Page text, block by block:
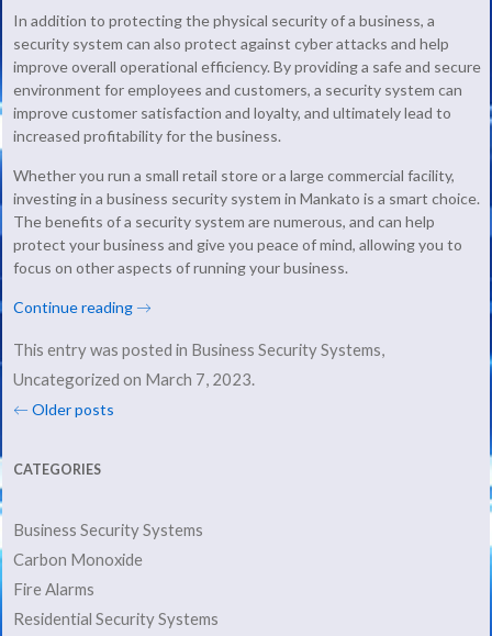
In addition to protecting the physical security of a business, a
security system can also protect against cyber attacks and help
improve overall operational efficiency. By providing a safe and secure
environment for employees and customers, a security system can
improve customer satisfaction and loyalty, and ultimately lead to
increased profitability for the business.
Whether you run a small retail store or a large commercial facility,
investing in a business security system in Mankato is a smart choice.
The benefits of a security system are numerous, and can help
protect your business and give you peace of mind, allowing you to
focus on other aspects of running your business.
Continue reading →
This entry was posted in Business Security Systems,
Uncategorized on March 7, 2023.
Post navigation
← Older posts
CATEGORIES
Business Security Systems
Carbon Monoxide
Fire Alarms
Residential Security Systems